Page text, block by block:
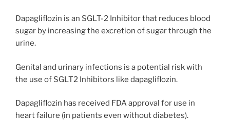
Dapagliflozin is an SGLT-2 Inhibitor that reduces blood
sugar by increasing the excretion of sugar through the
urine.
Genital and urinary infections is a potential risk with
the use of SGLT2 Inhibitors like dapagliflozin.
Dapagliflozin has received FDA approval for use in
heart failure (in patients even without diabetes).